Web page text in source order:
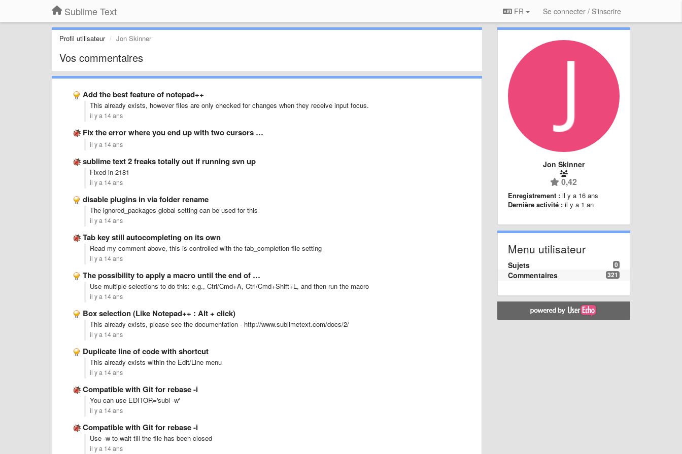
Sublime Text FR Se connecter / S'inscrire
Profil utilisateur Jon Skinner
Vos commentaires
Add the best feature of notepad++
This already exists, however files are only checked for changes when they receive input focus.
il y a 14 ans
Fix the error where you end up with two cursors …
il y a 14 ans
sublime text 2 freaks totally out if running svn up
Fixed in 2181
il y a 14 ans
disable plugins in via folder rename
The ignored_packages global setting can be used for this
il y a 14 ans
Tab key still autocompleting on its own
Read my comment above, this is controlled with the tab_completion file setting
il y a 14 ans
The possibility to apply a macro until the end of …
Use multiple selections to do this: e.g., Ctrl/Cmd+A, Ctrl/Cmd+Shift+L, and then run the macro
il y a 14 ans
Box selection (Like Notepad++ : Alt + click)
This already exists, please see the documentation - http://www.sublimetext.com/docs/2/
il y a 14 ans
Duplicate line of code with shortcut
This already exists within the Edit/Line menu
il y a 14 ans
Compatible with Git for rebase -i
You can use EDITOR='subl -w'
il y a 14 ans
Compatible with Git for rebase -i
Use -w to wait till the file has been closed
il y a 14 ans
Jon Skinner
0,42
Enregistrement : il y a 16 ans
Dernière activité : il y a 1 an
Menu utilisateur
0
Sujets
321
Commentaires